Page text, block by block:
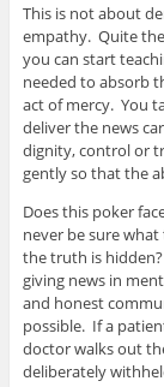
This is not about
empathy. Quite
you can start
needed to absorb
act of mercy. You
deliver the news
dignity, control or
gently so that the
Does this poker
never be sure
the truth is
giving news in
and honest
possible. If a
doctor walks out
deliberately